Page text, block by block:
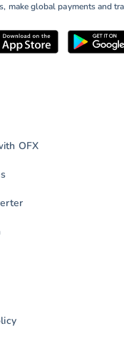
make global payments and
OFX